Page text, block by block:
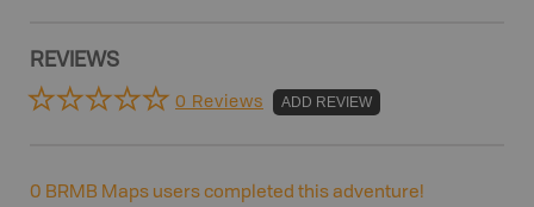
REVIEWS
0 Reviews ADD REVIEW
0 BRMB Maps users completed this adventure!